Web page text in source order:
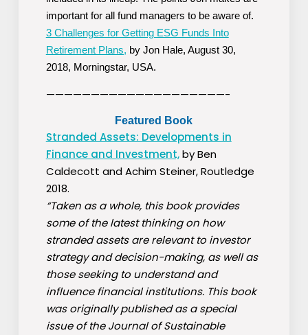
important for all fund managers to be aware of.
3 Challenges for Getting ESG Funds Into
Retirement Plans, by Jon Hale, August 30,
2018, Morningstar, USA.
————————————————————-
Featured Book
Stranded Assets: Developments in
Finance and Investment,by Ben
Caldecott and Achim Steiner, Routledge
2018.
“Taken as a whole, this book provides
some of the latest thinking on how
stranded assets are relevant to investor
strategy and decision-making, as well as
those seeking to understand and
influence financial institutions. This book
was originally published as a special
issue of the Journal of Sustainable